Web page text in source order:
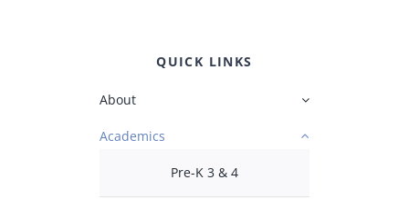
QUICK LINKS
About
Academics
Pre-K 3 & 4